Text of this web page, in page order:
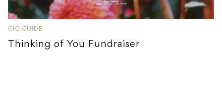
GIG GUIDE
Thinking of You Fundraiser